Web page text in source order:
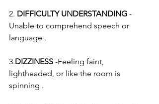
2. DIFFICULTY UNDERSTANDING -
Unable to comprehend speech or
language .
3.DIZZINESS -Feeling faint,
lightheaded, or like the room is
spinning .